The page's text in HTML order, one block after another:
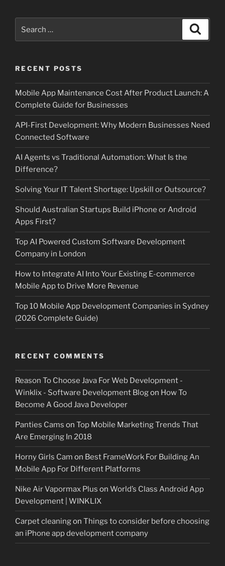
RECENT POSTS
Mobile App Maintenance Cost After Product Launch: A
Complete Guide for Businesses
API-First Development: Why Modern Businesses Need
Connected Software
AI Agents vs Traditional Automation: What Is the
Difference?
Solving Your IT Talent Shortage: Upskill or Outsource?
Should Australian Startups Build iPhone or Android
Apps First?
Top AI Powered Custom Software Development
Company in London
How to Integrate AI Into Your Existing E-commerce
Mobile App to Drive More Revenue
Top 10 Mobile App Development Companies in Sydney
(2026 Complete Guide)
RECENT COMMENTS
Reason To Choose Java For Web Development -
Winklix - Software Development Blogon How To
Become A Good Java Developer
Panties Cams on Top Mobile Marketing Trends That
Are Emerging In 2018
Horny Girls Cam on Best FrameWork For Building An
Mobile App For Different Platforms
Nike Air Vapormax Plus on World’s Class Android App
Development | WINKLIX
Carpet cleaningon Things to consider before choosing
an iPhone app development company